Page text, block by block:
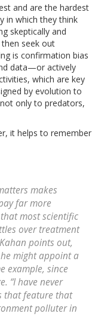
and are the hardest
in which they think
skeptically and
seek out
is confirmation bias
data—or actively
which are key
by evolution to
only to predators,
it helps to remember
makes
far more
most scientific
over treatment
points out,
might appoint a
example, since
“I have never
that feature that
polluter in